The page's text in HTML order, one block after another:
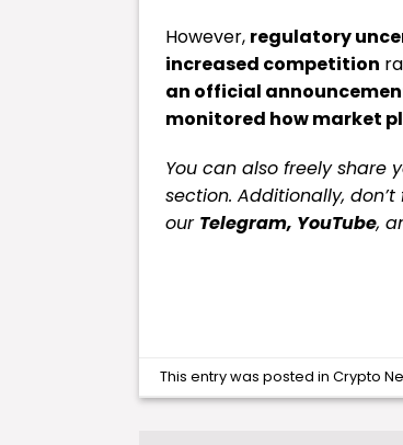
However, regulatory
increased competition
an official
monitored how market
You can also freely
section. Additionally,
our Telegram, YouTube,
This entry was posted inCrypto